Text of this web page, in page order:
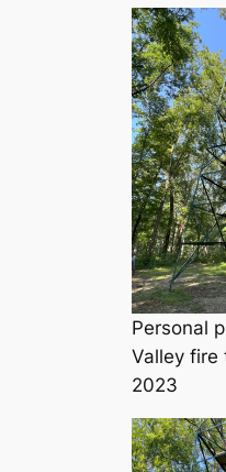
Personal
Valley fire
2023